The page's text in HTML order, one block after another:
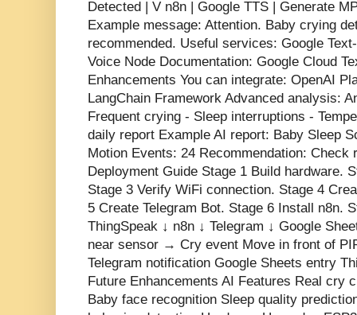
Detected | V n8n | Google TTS | Generate
Example message: Attention. Baby crying
recommended. Useful services: Google
Voice Node Documentation: Google Cloud
Enhancements You can integrate: OpenAI
LangChain Framework Advanced analysis:
Frequent crying - Sleep interruptions -
daily report Example AI report: Baby Sleep
Motion Events: 24 Recommendation: Check
Deployment Guide Stage 1 Build hardware.
Stage 3 Verify WiFi connection. Stage 4
5 Create Telegram Bot. Stage 6 Install n8n.
ThingSpeak ↓ n8n ↓ Telegram ↓ Google
near sensor → Cry event Move in front of
Telegram notification Google Sheets entry
Future Enhancements AI Features Real cry
Baby face recognition Sleep quality